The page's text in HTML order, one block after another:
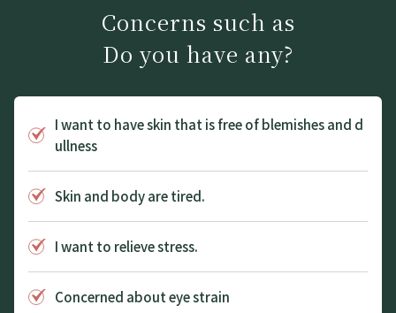
Concerns such as
Do you have any?
I want to have skin that is free of blemishes and d
ullness
Skin and body are tired.
I want to relieve stress.
Concerned about eye strain